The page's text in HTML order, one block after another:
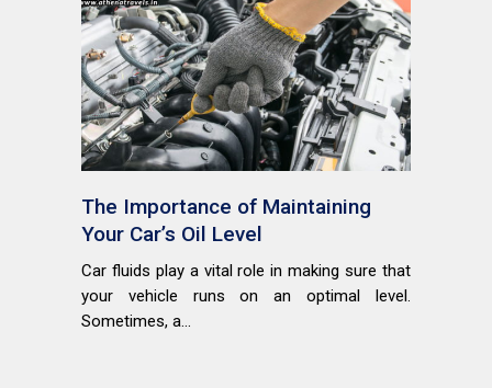
The Importance of Maintaining
Your Car’s Oil Level
Car fluids play a vital role in making sure that
your vehicle runs on an optimal level.
Sometimes, a...